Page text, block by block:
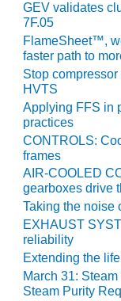
O&M –
BALANCE OF
PLANT:
BLACKHAWK
STATION
O&M –
BALANCE OF
PLANT:
DECATUR
ENERGY
CENTER
O&M –
BALANCE OF
PLANT:
STATION
GEV validates
7F.05
FlameSheet™,
faster path to
Stop
HVTS
Applying FFS in
practices
CONTROLS:
frames
AIR-COOLED
gearboxes drive
Taking the noise
EXHAUST
reliability
Extending the
March 31:
Steam Purity